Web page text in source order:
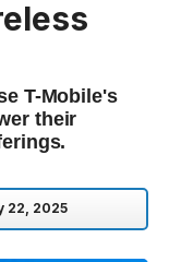
T-Mobile's
their
22, 2025